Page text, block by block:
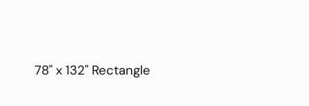
78" x 132" Rectangle